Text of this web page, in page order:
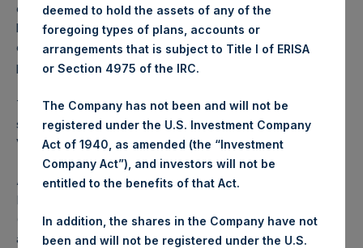
or 219,190,265 Public Shares calculated on a fully diluted
basis (assuming that all Management Shares had been
converted into Public Shares at the Relevant NAV). The
prices per Public Share were calculated by Jefferies.
The number of PSH Management Shares and the one
special voting share (held by PS Holdings Independent
Voting Company Limited) have not been affected.
About Pershing Square Holdings, Ltd.
Pershing Square Holdings, Ltd. (LN:PSH) (LN:PSHD)
(NA:PSH) is an investment holding company structured as
a closed-ended fund that makes concentrated
deemed to hold the assets of any of the
foregoing types of plans, accounts or
arrangements that is subject to Title I of ERISA
or Section 4975 of the IRC.
The Company has not been and will not be
registered under the U.S. Investment Company
Act of 1940, as amended (the “Investment
Company Act”), and investors will not be
entitled to the benefits of that Act.
In addition, the shares in the Company have not
been and will not be registered under the U.S.